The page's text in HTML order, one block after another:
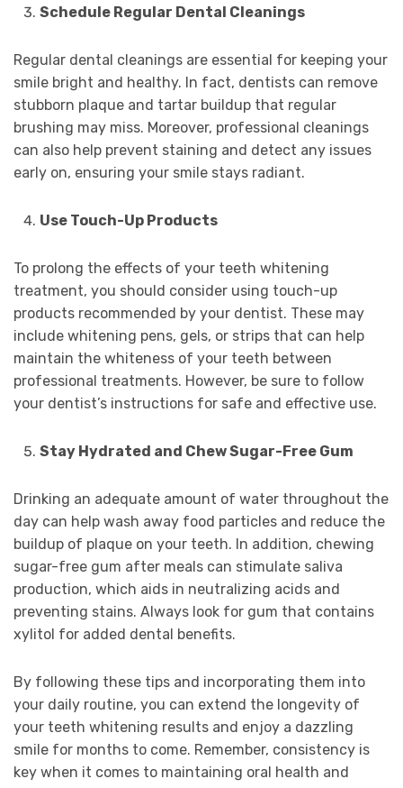
Schedule Regular Dental Cleanings
Regular dental cleanings are essential for keeping your
smile bright and healthy. In fact, dentists can remove
stubborn plaque and tartar buildup that regular
brushing may miss. Moreover, professional cleanings
can also help prevent staining and detect any issues
early on, ensuring your smile stays radiant.
Use Touch-Up Products
To prolong the effects of your teeth whitening
treatment, you should consider using touch-up
products recommended by your dentist. These may
include whitening pens, gels, or strips that can help
maintain the whiteness of your teeth between
professional treatments. However, be sure to follow
your dentist’s instructions for safe and effective use.
Stay Hydrated and Chew Sugar-Free Gum
Drinking an adequate amount of water throughout the
day can help wash away food particles and reduce the
buildup of plaque on your teeth. In addition, chewing
sugar-free gum after meals can stimulate saliva
production, which aids in neutralizing acids and
preventing stains. Always look for gum that contains
xylitol for added dental benefits.
By following these tips and incorporating them into
your daily routine, you can extend the longevity of
your teeth whitening results and enjoy a dazzling
smile for months to come. Remember, consistency is
key when it comes to maintaining oral health and